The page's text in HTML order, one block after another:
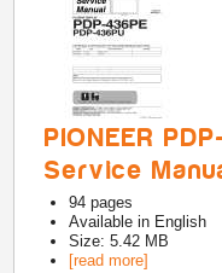
PIONEER
Service
94 pages
Available in English
Size: 5.42 MB
[read more]